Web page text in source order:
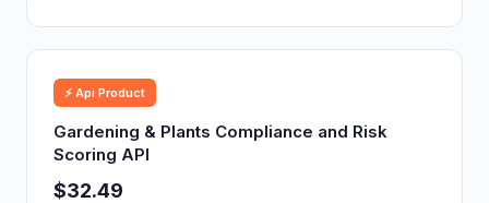
⚡ Api Product
Gardening & Plants Compliance and Risk
Scoring API
$32.49